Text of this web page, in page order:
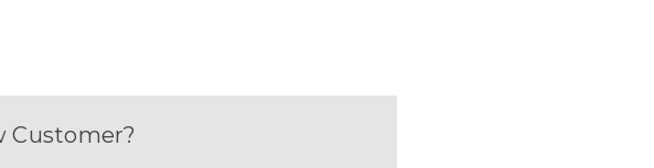
Customer?